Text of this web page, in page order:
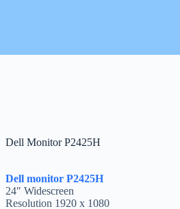
Dell Monitor P2425H
Dell monitor P2425H
24″ Widescreen
Resolution 1920 x 1080